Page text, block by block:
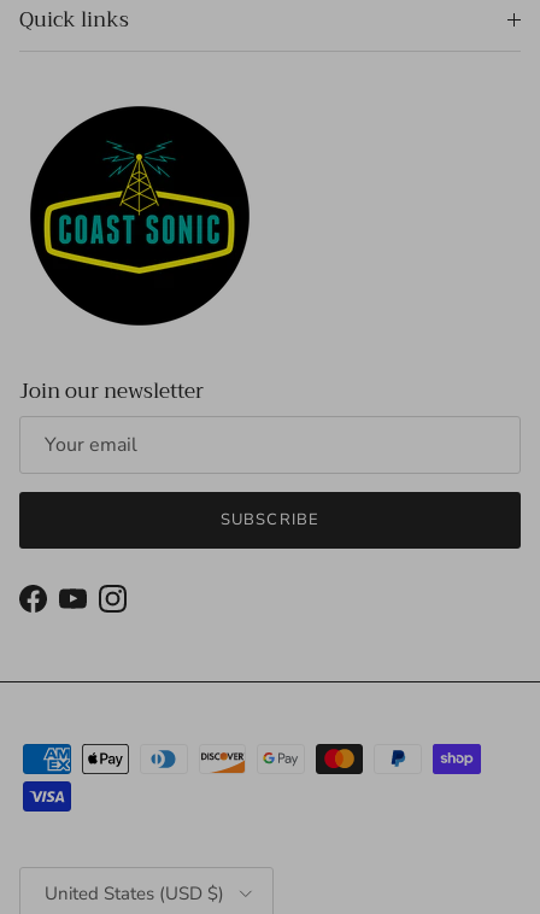
Quick links
Join our newsletter
SUBSCRIBE
Facebook
YouTubeInstagram
United States (USD $)